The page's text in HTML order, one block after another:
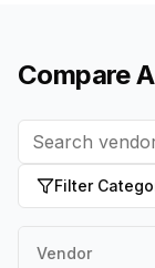
Compare
Filter
Vendor